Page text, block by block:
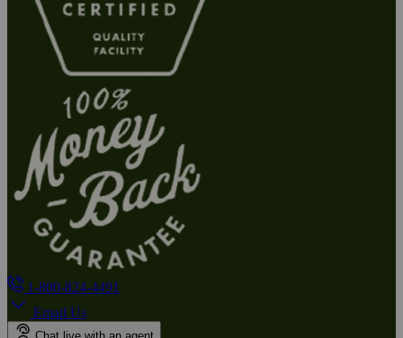
1-800-824-4491
Email Us